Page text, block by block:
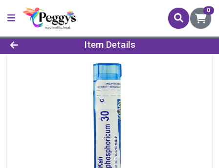
0
Product Details Page
Item Details